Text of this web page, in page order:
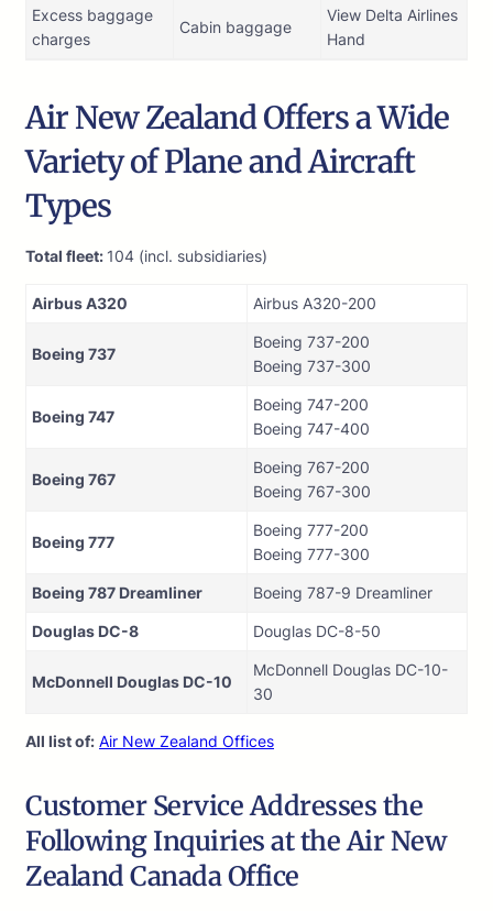
Excess baggage
charges
Cabin baggage
View Delta Airlines
Hand
Air New Zealand Offers a Wide
Variety of Plane and Aircraft
Types
Total fleet: 104 (incl. subsidiaries)
Airbus A320 Airbus A320-200
Boeing 737
Boeing 737-200
Boeing 737-300
Boeing 747
Boeing 747-200
Boeing 747-400
Boeing 767
Boeing 767-200
Boeing 767-300
Boeing 777
Boeing 777-200
Boeing 777-300
Boeing 787 Dreamliner Boeing 787-9 Dreamliner
Douglas DC-8 Douglas DC-8-50
McDonnell Douglas DC-10
McDonnell Douglas DC-10-
30
All list of: Air New Zealand Offices
Customer Service Addresses the
Following Inquiries at the Air New
Zealand Canada Office